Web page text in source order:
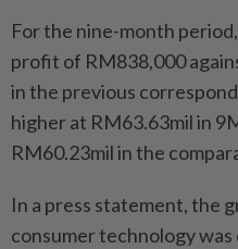
For the nine-month
profit of RM838,000
in the previous
higher at RM63.63mil in
RM60.23mil in the
In a press statement, the
consumer technology